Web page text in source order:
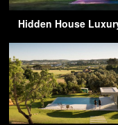
Hidden House